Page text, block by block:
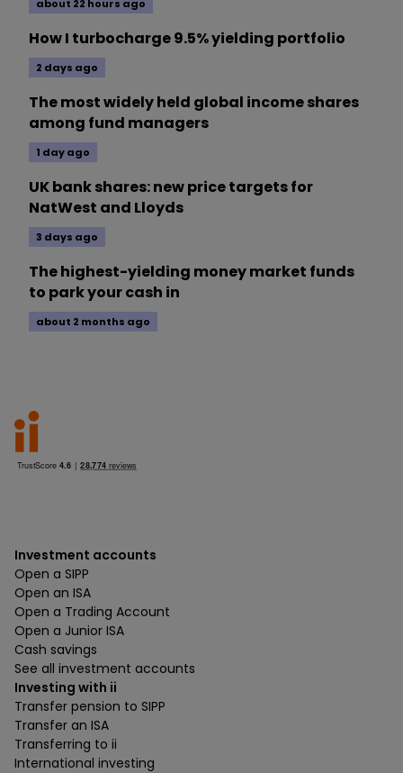
about 22 hours ago
How I turbocharge 9.5% yielding portfolio
2 days ago
The most widely held global income shares
among fund managers
1 day ago
UK bank shares: new price targets for
NatWest and Lloyds
3 days ago
The highest-yielding money market funds
to park your cash in
about 2 months ago
Investment accounts
Open a SIPP
Open an ISA
Open a Trading Account
Open a Junior ISA
Cash savings
See all investment accounts
Investing with ii
Transfer pension to SIPP
Transfer an ISA
Transferring to ii
International investing